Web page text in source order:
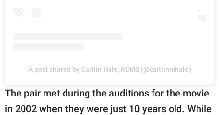
A post shared by Caitlin Hale, RDMS (@caitlinmhale)
The pair met during the auditions for the movie
in 2002 when they were just 10 years old. While